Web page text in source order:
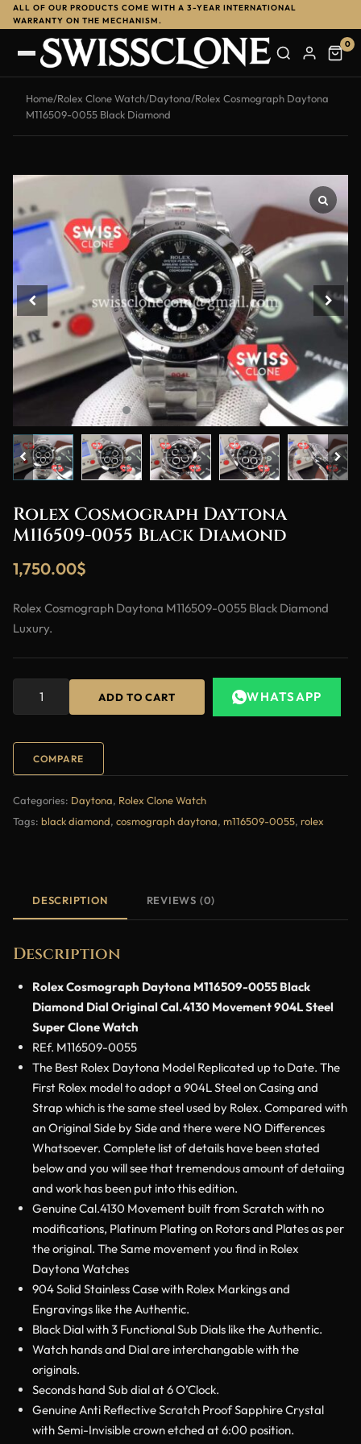
ALL OF OUR PRODUCTS COME WITH A 3-YEAR INTERNATIONAL
WARRANTY ON THE MECHANISM.
0
Home/Rolex Clone Watch/Daytona/Rolex Cosmograph Daytona
M116509-0055 Black Diamond
Rolex Cosmograph Daytona
M116509-0055 Black Diamond
1,750.00$
Rolex Cosmograph Daytona M116509-0055 Black Diamond
Luxury.
ADD TO CART WHATSAPP
COMPARE
Categories: Daytona, Rolex Clone Watch
Tags: black diamond, cosmograph daytona, m116509-0055, rolex
DESCRIPTION REVIEWS (0)
Description
Rolex Cosmograph Daytona M116509-0055 Black
Diamond Dial Original Cal.4130 Movement 904L Steel
Super Clone Watch
REf. M116509-0055
The Best Rolex Daytona Model Replicated up to Date. The
First Rolex model to adopt a 904L Steel on Casing and
Strap which is the same steel used by Rolex. Compared with
an Original Side by Side and there were NO Differences
Whatsoever. Complete list of details have been stated
below and you will see that tremendous amount of detaiing
and work has been put into this edition.
Genuine Cal.4130 Movement built from Scratch with no
modifications, Platinum Plating on Rotors and Plates as per
the original. The Same movement you find in Rolex
Daytona Watches
904 Solid Stainless Case with Rolex Markings and
Engravings like the Authentic.
Black Dial with 3 Functional Sub Dials like the Authentic.
Watch hands and Dial are interchangable with the
originals.
Seconds hand Sub dial at 6 O’Clock.
Genuine Anti Reflective Scratch Proof Sapphire Crystal
with Semi-Invisible crown etched at 6:00 position.